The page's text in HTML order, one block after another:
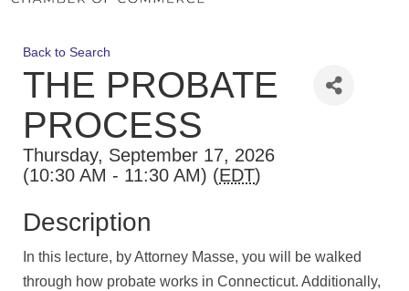
Back to Search
THE PROBATE
PROCESS
Thursday, September 17, 2026
(10:30 AM - 11:30 AM) (EDT)
Description
In this lecture, by Attorney Masse, you will be walked
through how probate works in Connecticut. Additionally,